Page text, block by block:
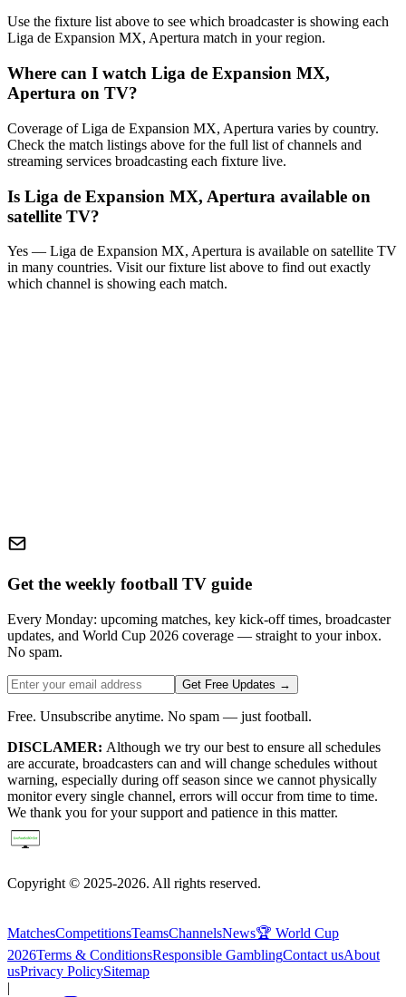
Use the fixture list above to see which broadcaster is showing each
Liga de Expansion MX, Apertura match in your region.
Where can I watch Liga de Expansion MX,
Apertura on TV?
Coverage ofLiga de Expansion MX, Apertura varies by country.
Check the match listings above for the full list of channels and
streaming services broadcasting each fixture live.
Is Liga de Expansion MX, Apertura available on
satellite TV?
Yes — Liga de Expansion MX, Apertura is available on satellite TV
in many countries. Visit our fixture list above to find out exactly
which channel is showing each match.
Get the weekly football TV guide
Every Monday: upcoming matches, key kick-off times, broadcaster
updates, and World Cup 2026 coverage — straight to your inbox.
No spam.
Get Free Updates →
Free. Unsubscribe anytime. No spam — just football.
DISCLAMER: Although we try our best to ensure all schedules
are accurate, broadcasters can and will change schedules without
warning, especially during off season since we cannot physically
monitor every single channel, errors will occur from time to time.
We thank you for your support and patience in this matter.
Copyright © 2025-2026. All rights reserved.
MatchesCompetitionsTeamsChannelsNews🏆 World Cup
2026Terms & ConditionsResponsible GamblingContact usAbout
usPrivacy PolicySitemap
|